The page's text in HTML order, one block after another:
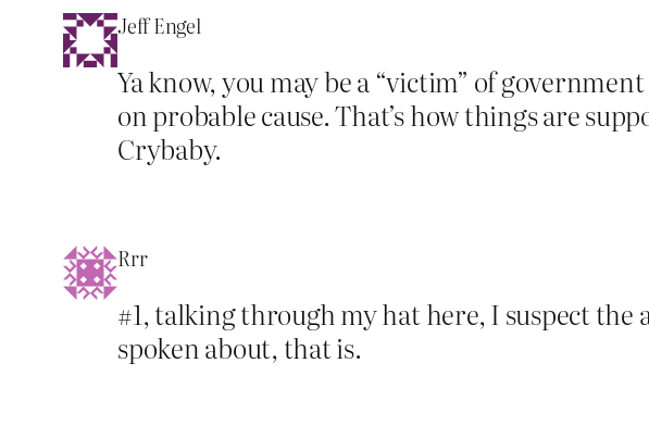
Jeff Engel
Ya know, you may be a “victim” of
on probable cause. That’s how things are
Crybaby.
Rrr
#1, talking through my hat here, I suspect the
spoken about, that is.